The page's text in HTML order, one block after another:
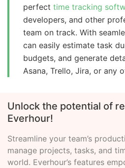
perfect time tracking
developers, and other
team on track. With
can easily estimate task
budgets, and generate
Asana, Trello, Jira, or any
Unlock the potential of
Everhour!
Streamline your team’s
manage projects, tasks, and
world. Everhour’s features